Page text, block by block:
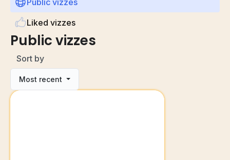
Liked vizzes
Public vizzes
Sort by
Most recent